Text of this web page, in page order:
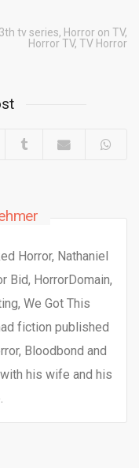
tv series, Horror on TV,
Horror TV, TV Horror
Horror, Nathaniel
Bid, HorrorDomain,
We Got This
fiction published
Bloodbond and
his wife and his